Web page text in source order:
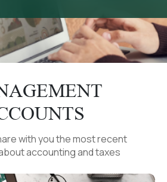
with you the most recent
accounting and taxes